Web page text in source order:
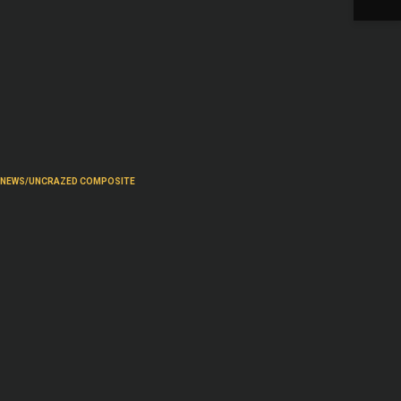
UNCRAZED COMPOSITE